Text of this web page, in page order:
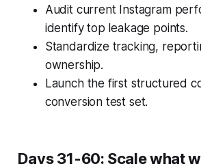
Audit current Instagram
identify top leakage points.
Standardize tracking,
ownership.
Launch the first structured
conversion test set.
Days 31-60: Scale what